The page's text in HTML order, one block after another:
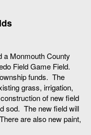
a Monmouth County
Field Game Field.
funds. The
grass, irrigation,
of new field
sod. The new field will
are also new paint,